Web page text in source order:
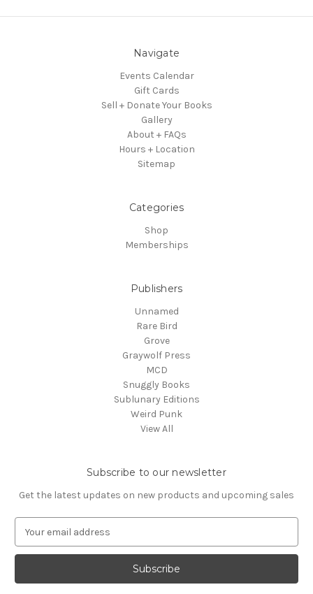
Navigate
Events Calendar
Gift Cards
Sell + Donate Your Books
Gallery
About + FAQs
Hours + Location
Sitemap
Categories
Shop
Memberships
Publishers
Unnamed
Rare Bird
Grove
Graywolf Press
MCD
Snuggly Books
Sublunary Editions
Weird Punk
View All
Subscribe to our newsletter
Get the latest updates on new products and upcoming sales
a
l